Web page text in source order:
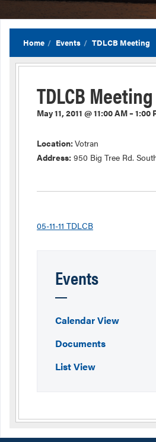
Home Events TDLCB Meeting
TDLCB Meeting
May 11, 2011 @ 11:00 AM – 1:00
Location: Votran
Address: 950 Big Tree Rd.
05-11-11 TDLCB
Events
Calendar View
Documents
List View